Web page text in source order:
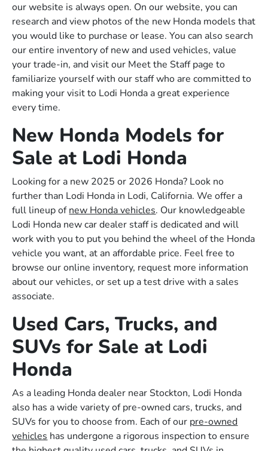
our website is always open. On our website, you can
research and view photos of the new Honda models that
you would like to purchase or lease. You can also search
our entire inventory of new and used vehicles, value
your trade-in, and visit our Meet the Staff page to
familiarize yourself with our staff who are committed to
making your visit to Lodi Honda a great experience
every time.
New Honda Models for
Sale at Lodi Honda
Looking for a new 2025 or 2026 Honda? Look no
further than Lodi Honda in Lodi, California. We offer a
full lineup ofnew Honda vehicles. Our knowledgeable
Lodi Honda new car dealer staff is dedicated and will
work with you to put you behind the wheel of the Honda
vehicle you want, at an affordable price. Feel free to
browse our online inventory, request more information
about our vehicles, or set up a test drive with a sales
associate.
Used Cars, Trucks, and
SUVs for Sale at Lodi
Honda
As a leading Honda dealer near Stockton, Lodi Honda
also has a wide variety of pre-owned cars, trucks, and
SUVs for you to choose from. Each of our pre-owned
vehicles has undergone a rigorous inspection to ensure